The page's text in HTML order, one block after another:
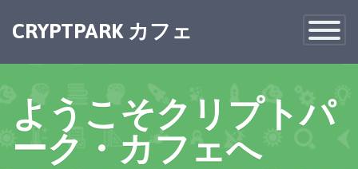
Toggle
CRYPTPARK カフェ
ようこそクリプトパ
ーク・カフェへ